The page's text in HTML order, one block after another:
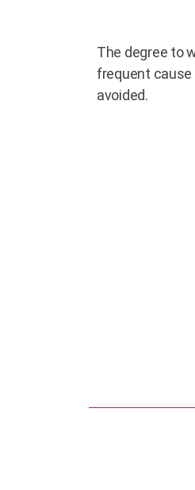
The degree to
frequent
avoided.